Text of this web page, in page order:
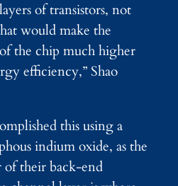
of transistors, not
would make the
the chip much higher
efficiency,” Shao
this using a
indium oxide, as the
of their back-end